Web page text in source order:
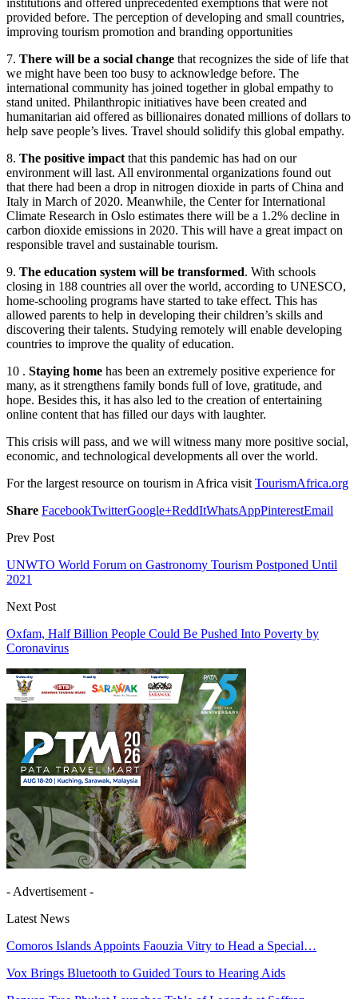
provided before. The perception of developing and small countries,
improving tourism promotion and branding opportunities
7. There will be a social change that recognizes the side of life that
we might have been too busy to acknowledge before. The
international community has joined together in global empathy to
stand united. Philanthropic initiatives have been created and
humanitarian aid offered as billionaires donated millions of dollars to
help save people’s lives. Travel should solidify this global empathy.
8. The positive impact that this pandemic has had on our
environment will last. All environmental organizations found out
that there had been a drop in nitrogen dioxide in parts of China and
Italy in March of 2020. Meanwhile, the Center for International
Climate Research in Oslo estimates there will be a 1.2% decline in
carbon dioxide emissions in 2020. This will have a great impact on
responsible travel and sustainable tourism.
9. The education system will be transformed. With schools
closing in 188 countries all over the world, according to UNESCO,
home-schooling programs have started to take effect. This has
allowed parents to help in developing their children’s skills and
discovering their talents. Studying remotely will enable developing
countries to improve the quality of education.
10 . Staying home has been an extremely positive experience for
many, as it strengthens family bonds full of love, gratitude, and
hope. Besides this, it has also led to the creation of entertaining
online content that has filled our days with laughter.
This crisis will pass, and we will witness many more positive social,
economic, and technological developments all over the world.
For the largest resource on tourism in Africa visit TourismAfrica.org
Share FacebookTwitterGoogle+ReddItWhatsAppPinterestEmail
Prev Post
UNWTO World Forum on Gastronomy Tourism Postponed Until
2021
Next Post
Oxfam, Half Billion People Could Be Pushed Into Poverty by
Coronavirus
- Advertisement -
Latest News
Comoros Islands Appoints Faouzia Vitry to Head a Special…
Vox Brings Bluetooth to Guided Tours to Hearing Aids